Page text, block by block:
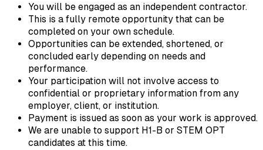
You will be engaged as an independent contractor.
This is a fully remote opportunity that can be
completed on your own schedule.
Opportunities can be extended, shortened, or
concluded early depending on needs and
performance.
Your participation will not involve access to
confidential or proprietary information from any
employer, client, or institution.
Payment is issued as soon as your work is approved.
We are unable to support H1-B or STEM OPT
candidates at this time.